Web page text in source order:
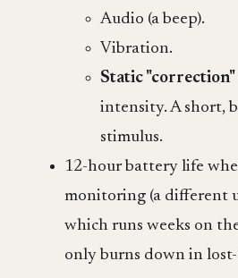
Audio (a beep).
Vibration.
Static "correction"
intensity. A short,
stimulus.
12-hour battery life
monitoring (a different
which runs weeks on
only burns down in